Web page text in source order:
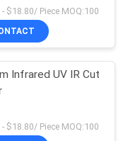
$18.80/ Piece MOQ:100
Infrared UV IR Cut
$18.80/ Piece MOQ:100